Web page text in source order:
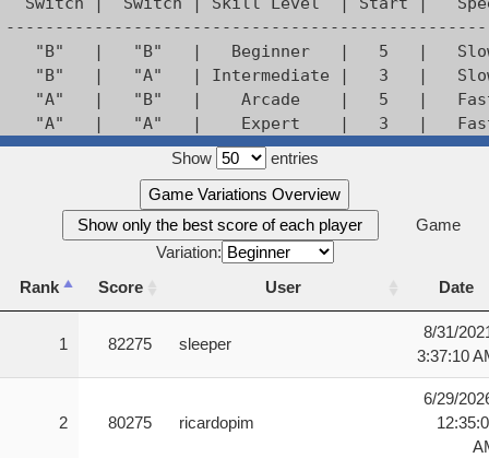
"B"   |   "B"   |   Beginner   |   5   |
"B"   |   "A"   | Intermediate |   3   |
"A"   |   "B"   |    Arcade    |   5   |
"A"   |   "A"   |    Expert    |   3   |
Show
entries
Game Variations Overview
Show only the best score of each player
Game
Variation:
Rank
Score User
Date
Date
1
82275 sleeper
8/31/
3:37:10
2 80275 ricardopim
6/29/